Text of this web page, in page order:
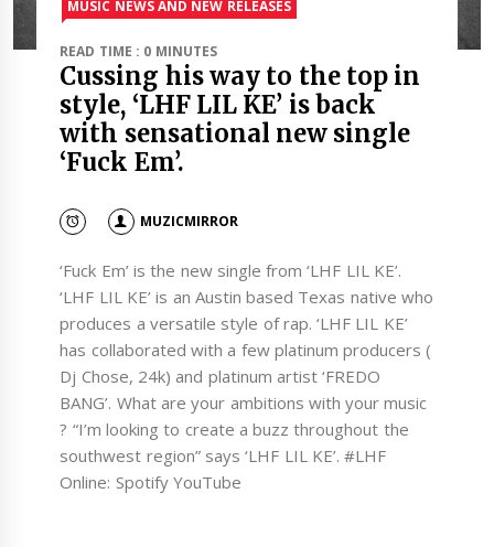
MUSIC NEWS AND NEW RELEASES
READ TIME : 0 MINUTES
Cussing his way to the top in
style, ‘LHF LIL KE’ is back
with sensational new single
‘Fuck Em’.
MUZICMIRROR
‘Fuck Em’ is the new single from ‘LHF LIL KE’.
‘LHF LIL KE’ is an Austin based Texas native who
produces a versatile style of rap. ‘LHF LIL KE’
has collaborated with a few platinum producers (
Dj Chose, 24k) and platinum artist ‘FREDO
BANG’. What are your ambitions with your music
? “I’m looking to create a buzz throughout the
southwest region” says ‘LHF LIL KE’. #LHF
Online: Spotify YouTube